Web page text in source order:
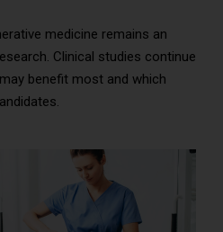
medicine remains an
Clinical studies continue
benefit most and which